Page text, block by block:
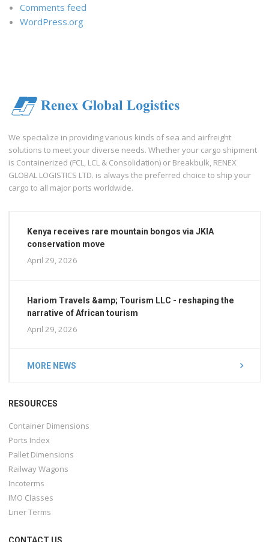
Comments feed
WordPress.org
We specialize in providing various kinds of sea and airfreight
solutions to meet your diverse needs. Whether your cargo shipment
is Containerized (FCL, LCL & Consolidation) or Breakbulk, RENEX
GLOBAL LOGISTICS LTD. is always the preferred choice to ship your
cargo to all major ports worldwide.
Kenya receives rare mountain bongos via JKIA
conservation move
April 29, 2026
Hariom Travels &amp; Tourism LLC - reshaping the
narrative of African tourism
April 29, 2026
MORE NEWS
RESOURCES
Container Dimensions
Ports Index
Pallet Dimensions
Railway Wagons
Incoterms
IMO Classes
Liner Terms